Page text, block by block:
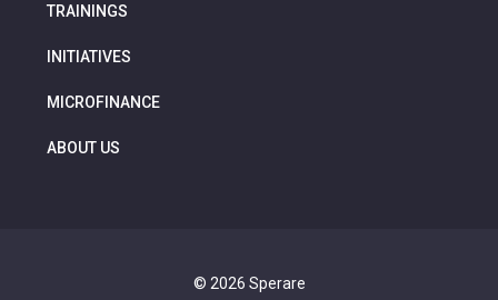
TRAININGS
INITIATIVES
MICROFINANCE
ABOUT US
© 2026 Sperare